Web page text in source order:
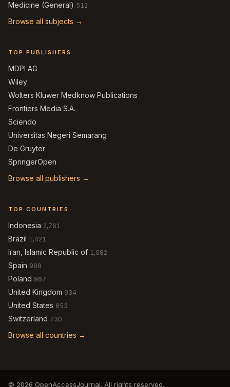
Medicine (General) 512
Browse all subjects →
TOP PUBLISHERS
MDPI AG
Wiley
Wolters Kluwer Medknow Publications
Frontiers Media S.A.
Sciendo
Universitas Negeri Semarang
De Gruyter
SpringerOpen
Browse all publishers →
TOP COUNTRIES
Indonesia 2,761
Brazil 1,421
Iran, Islamic Republic of 1,082
Spain 998
Poland 967
United Kingdom 934
United States 853
Switzerland 730
Browse all countries →
© 2026 OpenAccessJournal. All rights reserved.